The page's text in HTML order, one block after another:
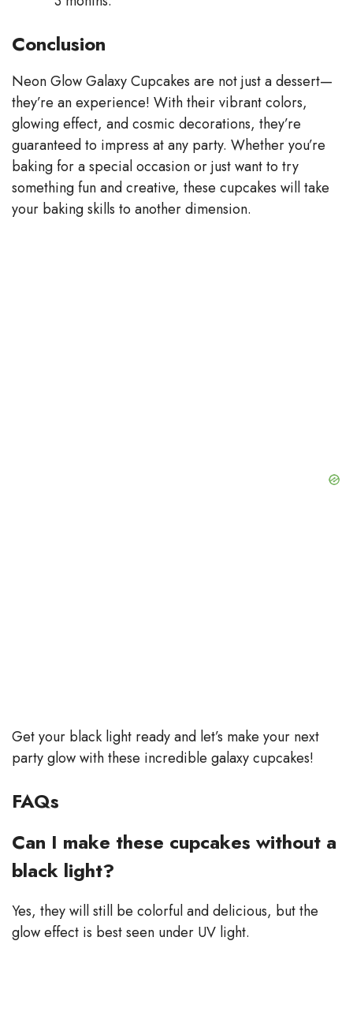
Conclusion
Neon Glow Galaxy Cupcakes are not just a dessert—
they’re an experience! With their vibrant colors,
glowing effect, and cosmic decorations, they’re
guaranteed to impress at any party. Whether you’re
baking for a special occasion or just want to try
something fun and creative, these cupcakes will take
your baking skills to another dimension.
Get your black light ready and let’s make your next
party glow with these incredible galaxy cupcakes!
FAQs
Can I make these cupcakes without a
black light?
Yes, they will still be colorful and delicious, but the
glow effect is best seen under UV light.